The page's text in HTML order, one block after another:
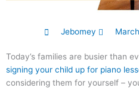
Jebomey
Today’s families are busier than
signing your child up for piano
considering them for yourself –